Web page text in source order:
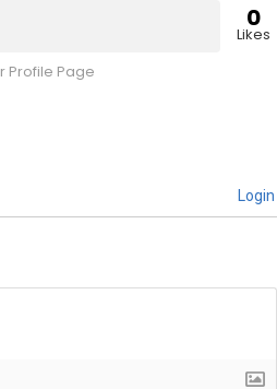
0
Likes
Profile Page
Login